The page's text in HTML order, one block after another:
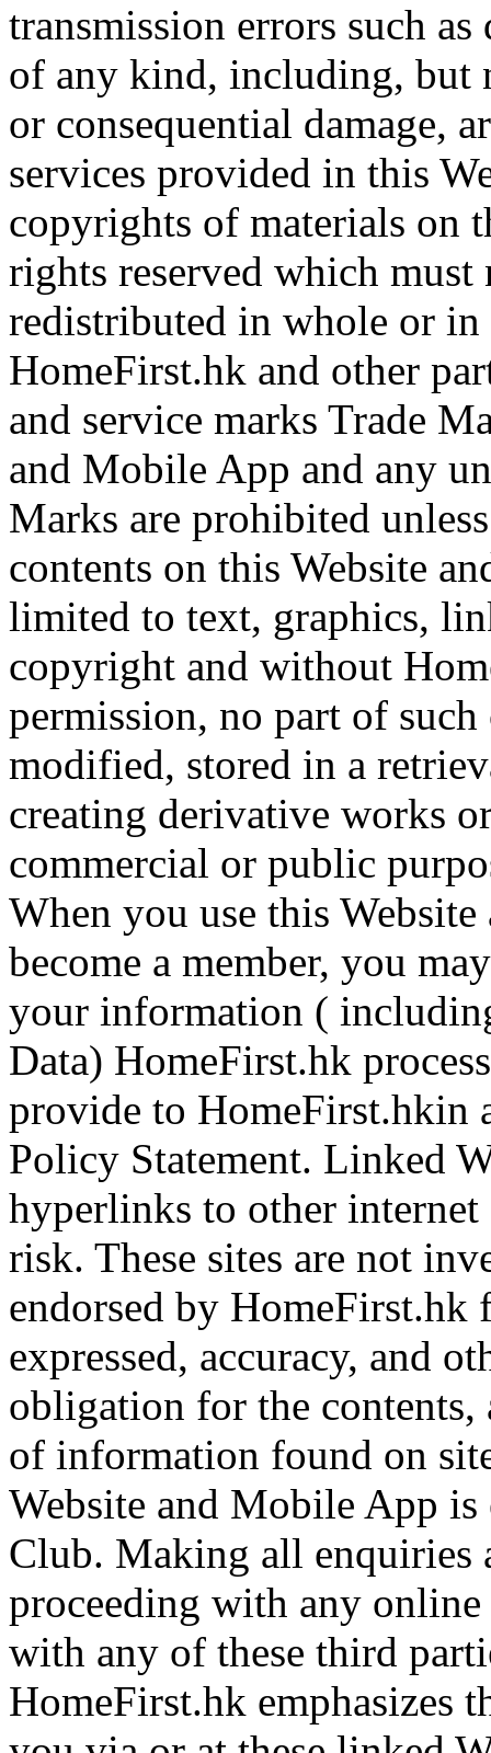
transmission errors such
of any kind, including, but
or consequential damage,
services provided in this
copyrights of materials on
rights reserved which
redistributed in whole or
HomeFirst.hk and other
and service marks Trade
and Mobile App and any
Marks are prohibited
contents on this Website
limited to text, graphics,
copyright and without
permission, no part of
modified, stored in a
creating derivative works
commercial or public
When you use this
become a member, you
your information (
Data) HomeFirst.hk
provide to HomeFirst.hkin
Policy Statement. Linked
hyperlinks to other internet
risk. These sites are not
endorsed by HomeFirst.hk
expressed, accuracy, and
obligation for the
of information found on
Website and Mobile App
Club. Making all enquiries
proceeding with any
with any of these third
HomeFirst.hk emphasizes